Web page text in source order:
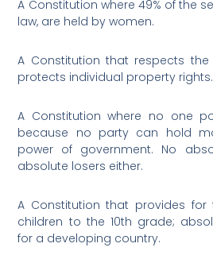
A Constitution where 49% of the
law, are held by women.
A Constitution that respects
protects individual property rights.
A Constitution where no one
because no party can hold
power of government. No
absolute losers either.
A Constitution that provides
children to the 10th grade;
for a developing country.